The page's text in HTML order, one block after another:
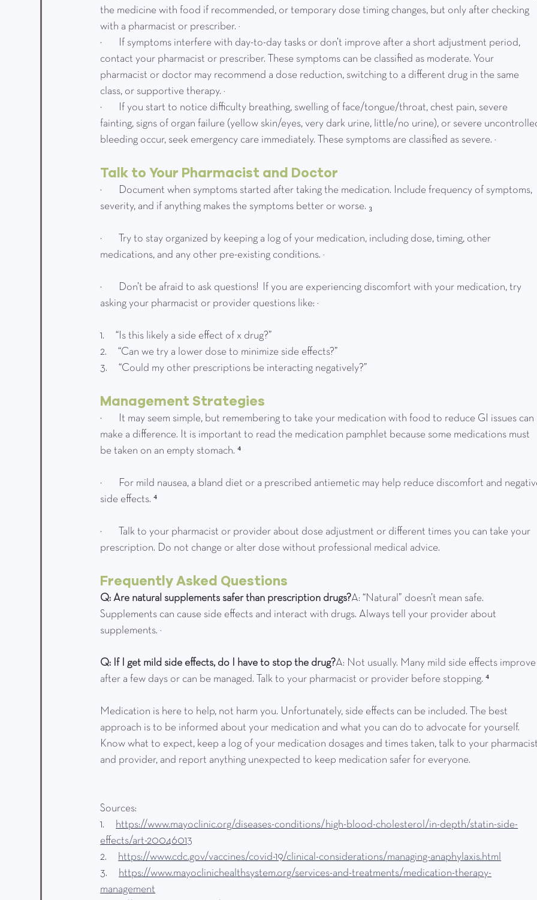
the medicine with food if recommended, or temporary dose timing changes, but only after checking
with a pharmacist or prescriber. ³
·         If symptoms interfere with day-to-day tasks or don’t improve after a short adjustment period,
contact your pharmacist or prescriber. These symptoms can be classified as moderate. Your
pharmacist or doctor may recommend a dose reduction, switching to a different drug in the same
class, or supportive therapy. ³
·         If you start to notice difficulty breathing, swelling of face/tongue/throat, chest pain, severe
fainting, signs of organ failure (yellow skin/eyes, very dark urine, little/no urine), or severe
bleeding occur, seek emergency care immediately. These symptoms are classified as severe. ²
Talk to Your Pharmacist and Doctor
·         Document when symptoms started after taking the medication. Include frequency of symptoms,
severity, and if anything makes the symptoms better or worse. ₃
·         Try to stay organized by keeping a log of your medication, including dose, timing, other
medications, and any other pre-existing conditions. ³
·         Don’t be afraid to ask questions!  If you are experiencing discomfort with your medication, try
asking your pharmacist or provider questions like: ³
1.      “Is this likely a side effect of x drug?”
2.      “Can we try a lower dose to minimize side effects?”
3.      “Could my other prescriptions be interacting negatively?”
Management Strategies
·         It may seem simple, but remembering to take your medication with food to reduce GI issues can
make a difference. It is important to read the medication pamphlet because some medications must
be taken on an empty stomach. ⁴
·         For mild nausea, a bland diet or a prescribed antiemetic may help reduce discomfort and
side effects. ⁴
·         Talk to your pharmacist or provider about dose adjustment or different times you can take your
prescription. Do not change or alter dose without professional medical advice.
Frequently Asked Questions
Q: Are natural supplements safer than prescription drugs?A: “Natural” doesn’t mean safe.
Supplements can cause side effects and interact with drugs. Always tell your provider about
supplements. ³
Q: If I get mild side effects, do I have to stop the drug?A: Not usually. Many mild side effects
after a few days or can be managed. Talk to your pharmacist or provider before stopping. ⁴
Medication is here to help, not harm you. Unfortunately, side effects can be included. The best
approach is to be informed about your medication and what you can do to advocate for yourself.
Know what to expect, keep a log of your medication dosages and times taken, talk to your
and provider, and report anything unexpected to keep medication safer for everyone.
Sources:
1.
https://www.mayoclinic.org/diseases-conditions/high-blood-cholesterol/in-depth/statin-side-
effects/art-20046013
2.
https://www.cdc.gov/vaccines/covid-19/clinical-considerations/managing-anaphylaxis.html
3.
https://www.mayoclinichealthsystem.org/services-and-treatments/medication-therapy-
management